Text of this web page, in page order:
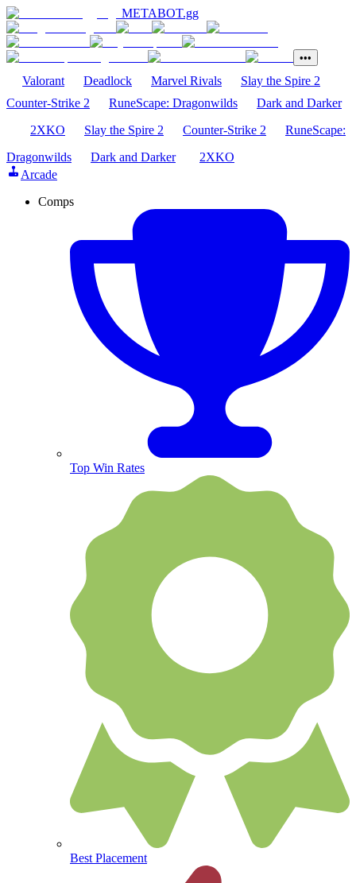
METABOT.gg
•••
Valorant Deadlock Marvel Rivals
Slay the Spire 2
Counter-Strike 2
RuneScape: Dragonwilds
Dark and Darker
2XKO
Slay the Spire 2 Counter-Strike 2
RuneScape:
Dragonwilds
Dark and Darker
2XKO
Arcade
Comps
Top Win Rates
Best Placement